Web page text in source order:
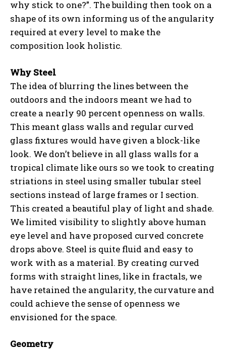
why stick to one?”. The building then took on a
shape of its own informing us of the angularity
required at every level to make the
composition look holistic.
Why Steel
The idea of blurring the lines between the
outdoors and the indoors meant we had to
create a nearly 90 percent openness on walls.
This meant glass walls and regular curved
glass fixtures would have given a block-like
look. We don’t believe in all glass walls for a
tropical climate like ours so we took to creating
striations in steel using smaller tubular steel
sections instead of large frames or I section.
This created a beautiful play of light and shade.
We limited visibility to slightly above human
eye level and have proposed curved concrete
drops above. Steel is quite fluid and easy to
work with as a material. By creating curved
forms with straight lines, like in fractals, we
have retained the angularity, the curvature and
could achieve the sense of openness we
envisioned for the space.
Geometry